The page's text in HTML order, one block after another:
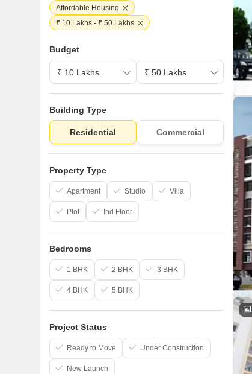
Affordable Housing
₹ 10 Lakhs - ₹ 50 Lakhs
Budget
Building Type
Residential Commercial
Property Type
Apartment Studio Villa
Plot Ind Floor
Bedrooms
1 BHK 2 BHK 3 BHK
4 BHK 5 BHK
Project Status
Ready to Move Under Construction
New Launch